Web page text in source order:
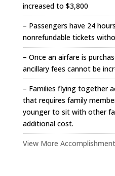
increased to $3,800
– Passengers have 24
nonrefundable tickets
– Once an airfare is
ancillary fees cannot be
– Families flying together
that requires family
younger to sit with other
additional cost.
View More